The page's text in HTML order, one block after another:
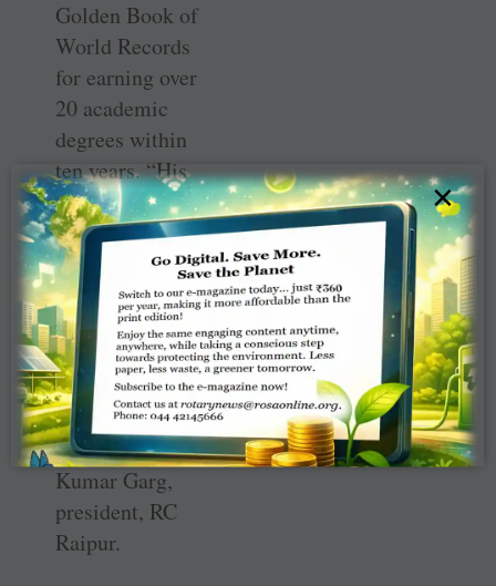
Golden Book of
World Records
for earning over
20 academic
degrees within
ten years. “His
workshop
focused on
confidence-
building and
leadership
development
among
participants,”
said Uttam
Kumar Garg,
president, RC
Raipur.
×